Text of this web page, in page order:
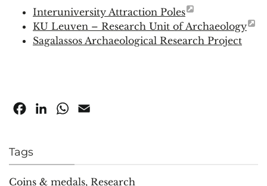
Interuniversity Attraction Poles
KU Leuven – Research Unit of Archaeology
Sagalassos Archaeological Research Project
FacebookLinkedInWhatsApp
Tags
Coins & medals, Research